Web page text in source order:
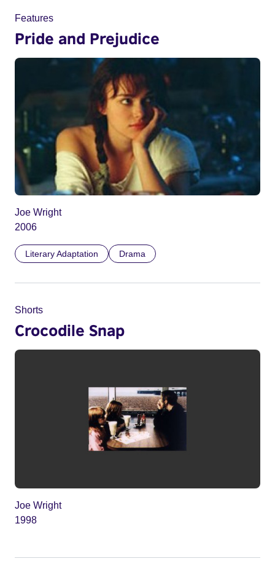
Features
Pride and Prejudice
Joe Wright
2006
Literary Adaptation Drama
Shorts
Crocodile Snap
Joe Wright
1998